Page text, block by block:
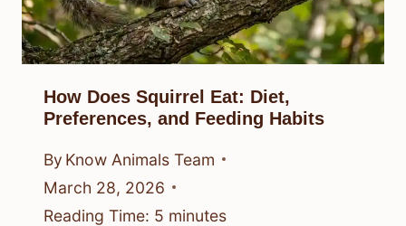
How Does Squirrel Eat: Diet,
Preferences, and Feeding Habits
By Know Animals Team
March 28, 2026
Reading Time: 5 minutes